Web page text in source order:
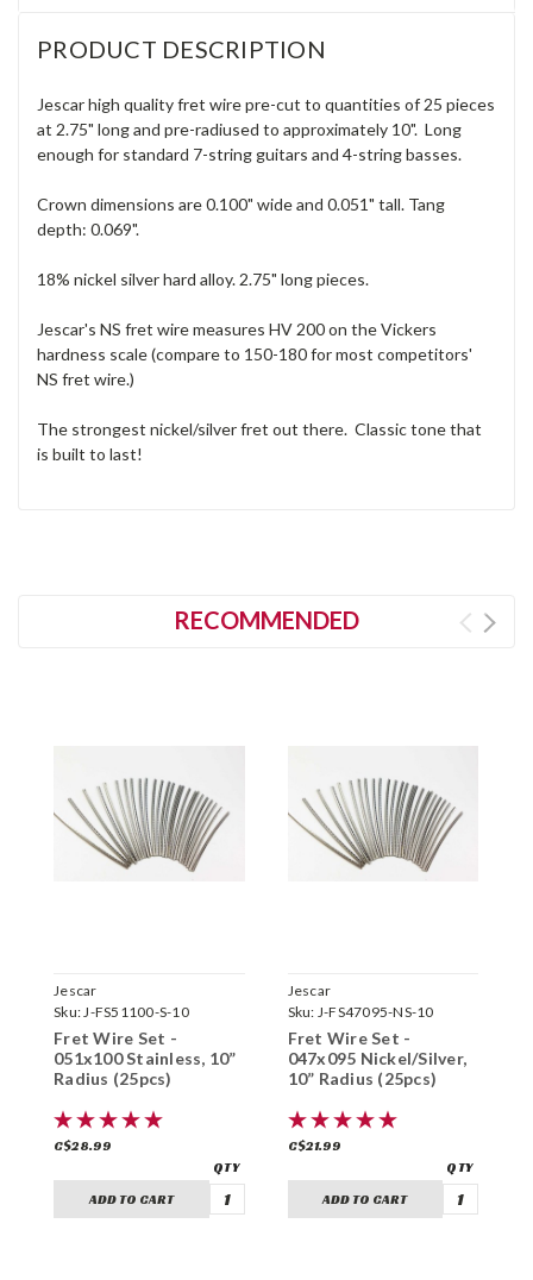
PRODUCT DESCRIPTION
Jescar high quality fret wire pre-cut to quantities of 25 pieces
at 2.75" long and pre-radiused to approximately 10". Long
enough for standard 7-string guitars and 4-string basses.
Crown dimensions are 0.100" wide and 0.051" tall. Tang
depth: 0.069".
18% nickel silver hard alloy. 2.75" long pieces.
Jescar's NS fret wire measures HV 200 on the Vickers
hardness scale (compare to 150-180 for most competitors'
NS fret wire.)
The strongest nickel/silver fret out there. Classic tone that
is built to last!
RECOMMENDED
Jescar
Sku: J-FS51100-S-10
Fret Wire Set -
051x100 Stainless, 10”
Radius (25pcs)
C$28.99
ADD TO CART
Jescar
Sku: J-FS47095-NS-10
Fret Wire Set -
047x095 Nickel/Silver,
10” Radius (25pcs)
C$21.99
ADD TO CART